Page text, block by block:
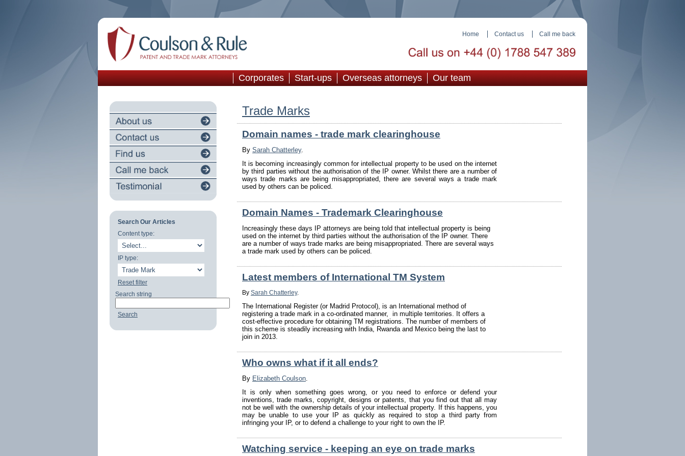
Home Contact us Call me back
Corporates Start-ups Overseas attorneys Our team
Search Our Articles
Content type:
IP type:
Reset filter
Search string
Search
Trade Marks
Domain names - trade mark clearinghouse
By Sarah Chatterley.
It is becoming increasingly common for intellectual property to be used on the internet
by third parties without the authorisation of the IP owner. Whilst there are a number of
ways trade marks are being misappropriated, there are several ways a trade mark
used by others can be policed.
Domain Names - Trademark Clearinghouse
Increasingly these days IP attorneys are being told that intellectual property is being
used on the internet by third parties without the authorisation of the IP owner. There
are a number of ways trade marks are being misappropriated. There are several ways
a trade mark used by others can be policed.
Latest members of International TM System
By Sarah Chatterley.
The International Register (or Madrid Protocol), is an International method of
registering a trade mark in a co-ordinated manner, in multiple territories. It offers a
cost-effective procedure for obtaining TM registrations. The number of members of
this scheme is steadily increasing with India, Rwanda and Mexico being the last to
join in 2013.
Who owns what if it all ends?
By Elizabeth Coulson.
It is only when something goes wrong, or you need to enforce or defend your
inventions, trade marks, copyright, designs or patents, that you find out that all may
not be well with the ownership details of your intellectual property. If this happens, you
may be unable to use your IP as quickly as required to stop a third party from
infringing your IP, or to defend a challenge to your right to own the IP.
Watching service - keeping an eye on trade marks